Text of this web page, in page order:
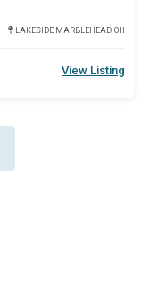
LAKESIDE MARBLEHEAD, OH
View Listing